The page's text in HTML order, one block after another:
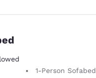
1-Person Sofabed